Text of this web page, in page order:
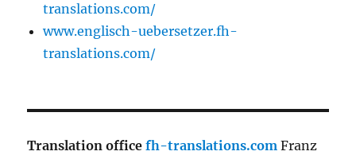
translations.com/
www.englisch-uebersetzer.fh-
translations.com/
Translation officefh-translations.com Franz